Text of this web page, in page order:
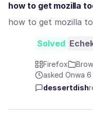
how to get mozilla
how to get mozilla
Solved
Firefox
asked Ọnwa
dessertdish